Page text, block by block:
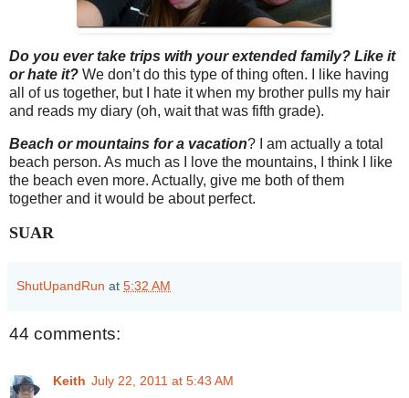
Do you ever take trips with your extended family? Like it
or hate it? We don’t do this type of thing often. I like having
all of us together, but I hate it when my brother pulls my hair
and reads my diary (oh, wait that was fifth grade).
Beach or mountains for a vacation? I am actually a total
beach person. As much as I love the mountains, I think I like
the beach even more. Actually, give me both of them
together and it would be about perfect.
SUAR
ShutUpandRun at 5:32 AM
44 comments:
Keith July 22, 2011 at 5:43 AM